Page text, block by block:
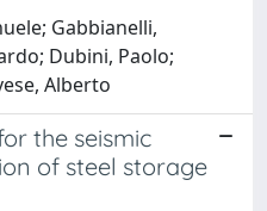
Gabbianelli,
Dubini, Paolo;
Alberto
the seismic
of steel storage